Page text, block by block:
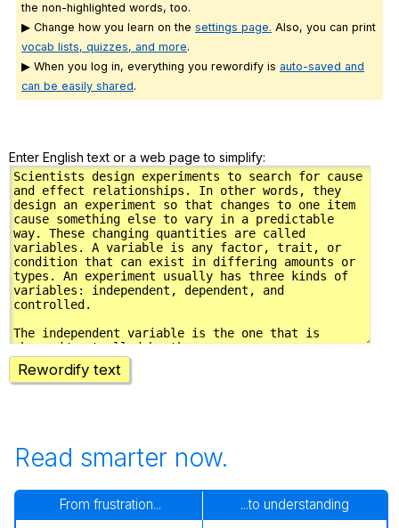
the non-highlighted words, too.
▶ Change how you learn on the settings page. Also, you can print
vocab lists, quizzes, and more.
▶ When you log in, everything you rewordify is auto-saved and
can be easily shared.
Enter English text or a web page to simplify:
Rewordify text
Read smarter now.
From frustration... ...to understanding